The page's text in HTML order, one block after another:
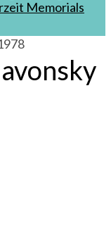
Memorials